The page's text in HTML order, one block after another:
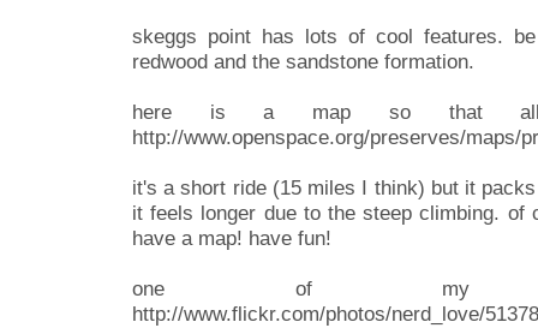
skeggs point has lots of cool features.
redwood and the sandstone formation.
here is a map so that all
http://www.openspace.org/preserves/maps/
it's a short ride (15 miles I think) but it
it feels longer due to the steep climbing. of
have a map! have fun!
one of my
http://www.flickr.com/photos/nerd_love/